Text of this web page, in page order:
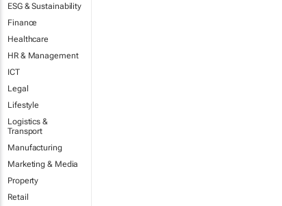
ESG & Sustainability
Finance
Healthcare
HR & Management
ICT
Legal
Lifestyle
Logistics &
Transport
Manufacturing
Marketing & Media
Property
Retail